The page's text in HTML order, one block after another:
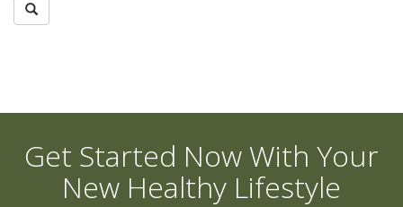
Get Started Now With Your
New Healthy Lifestyle